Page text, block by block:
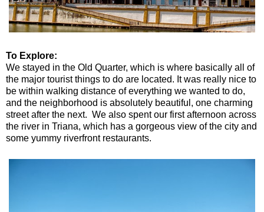
To Explore:
We stayed in the Old Quarter, which is where basically all of
the major tourist things to do are located. It was really nice to
be within walking distance of everything we wanted to do,
and the neighborhood is absolutely beautiful, one charming
street after the next. We also spent our first afternoon across
the river in Triana, which has a gorgeous view of the city and
some yummy riverfront restaurants.